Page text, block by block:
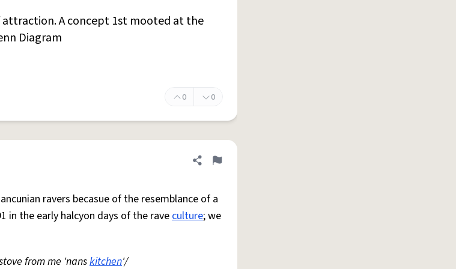
A concept 1st mooted at the
Diagram
0 0
Share definition
Flag
ravers becasue of the resemblance of a
the early halcyon days of the raveculture; we
from me 'nanskitchen'/